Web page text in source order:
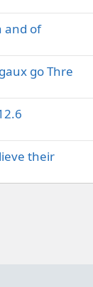
and of
go Thre
their